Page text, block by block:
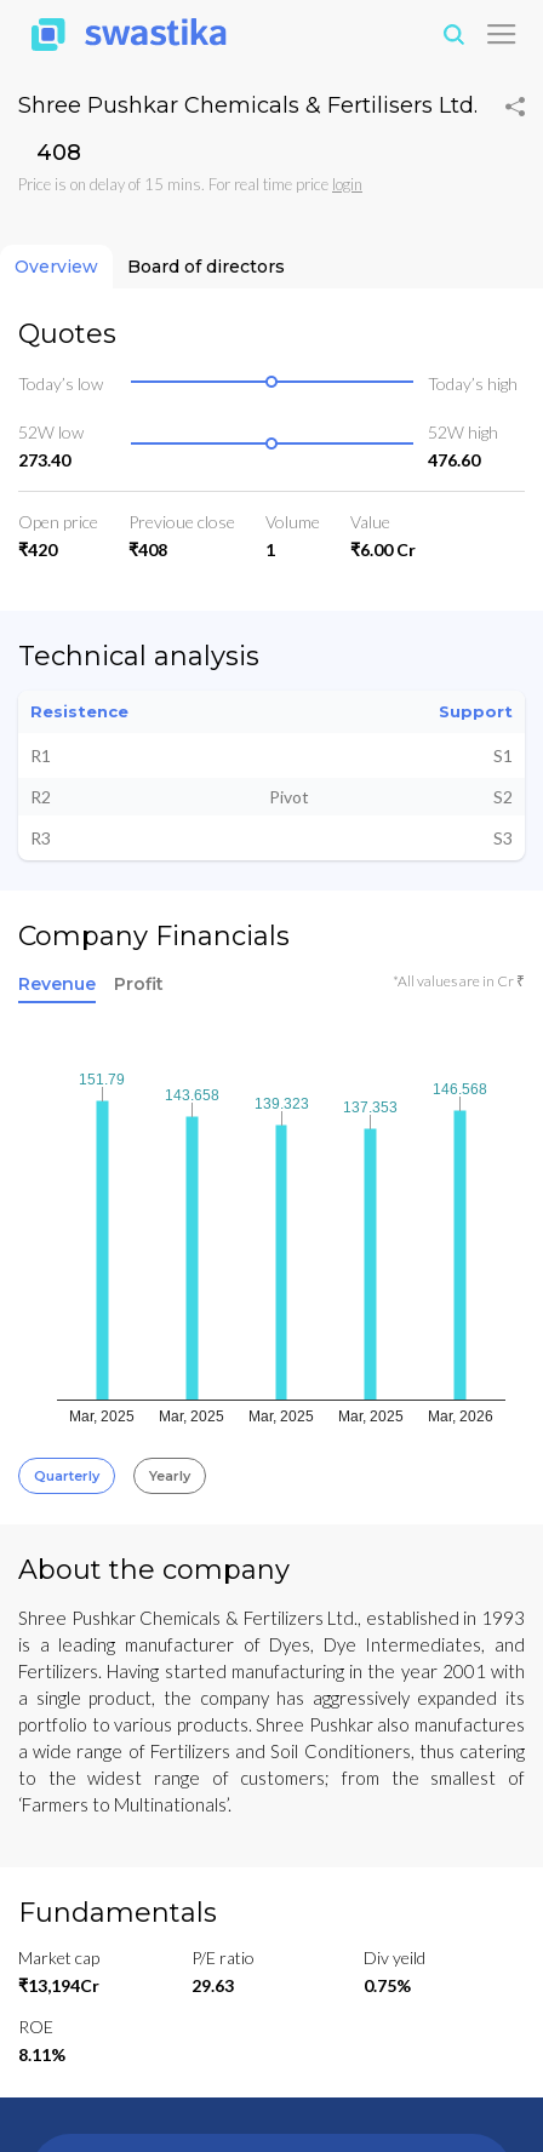
Shree Pushkar Chemicals & Fertilisers Ltd.
₹408
Price is on delay of 15 mins. For real time price login
Overview Board of directors
Quotes
Today’s low Today’s high
52W low
273.40
52W high
476.60
Open price
₹420
Previoue close
₹408
Volume
1
Value
₹6.00 Cr
Technical analysis
Resistence Support
R1
S1
R2
Pivot
S2
R3
S3
Company Financials
Revenue Profit *All values are in Cr ₹
Mar, 2025 Mar, 2025 Mar, 2025 Mar, 2025 Mar, 2026
151.79
151.79
143.658
143.658 139.323
139.323 137.353
137.353
146.568
146.568
Quarterly Yearly
About the company
Shree Pushkar Chemicals & Fertilizers Ltd., established in 1993
is a leading manufacturer of Dyes, Dye Intermediates, and
Fertilizers. Having started manufacturing in the year 2001 with
a single product, the company has aggressively expanded its
portfolio to various products. Shree Pushkar also manufactures
a wide range of Fertilizers and Soil Conditioners, thus catering
to the widest range of customers; from the smallest of
‘Farmers to Multinationals’.
Fundamentals
Market cap
₹13,194Cr
P/E ratio
29.63
Div yeild
0.75%
ROE
8.11%